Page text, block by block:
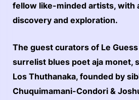
fellow like-minded artists, with
discovery and exploration.
The guest curators of Le
surrelist blues poet aja monet,
Los Thuthanaka, founded by
Chuquimamani-Condori &